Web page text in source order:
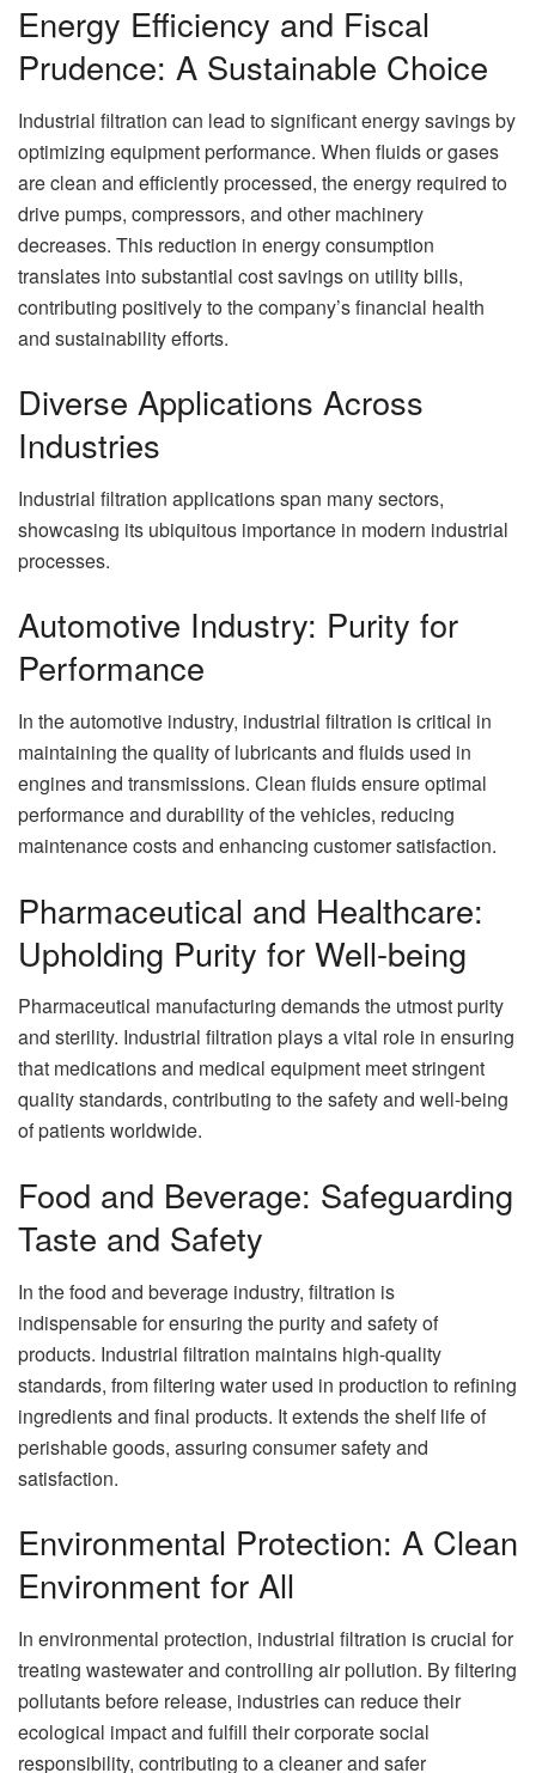
Energy Efficiency and Fiscal
Prudence: A Sustainable Choice
Industrial filtration can lead to significant energy savings by
optimizing equipment performance. When fluids or gases
are clean and efficiently processed, the energy required to
drive pumps, compressors, and other machinery
decreases. This reduction in energy consumption
translates into substantial cost savings on utility bills,
contributing positively to the company’s financial health
and sustainability efforts.
Diverse Applications Across
Industries
Industrial filtration applications span many sectors,
showcasing its ubiquitous importance in modern industrial
processes.
Automotive Industry: Purity for
Performance
In the automotive industry, industrial filtration is critical in
maintaining the quality of lubricants and fluids used in
engines and transmissions. Clean fluids ensure optimal
performance and durability of the vehicles, reducing
maintenance costs and enhancing customer satisfaction.
Pharmaceutical and Healthcare:
Upholding Purity for Well-being
Pharmaceutical manufacturing demands the utmost purity
and sterility. Industrial filtration plays a vital role in ensuring
that medications and medical equipment meet stringent
quality standards, contributing to the safety and well-being
of patients worldwide.
Food and Beverage: Safeguarding
Taste and Safety
In the food and beverage industry, filtration is
indispensable for ensuring the purity and safety of
products. Industrial filtration maintains high-quality
standards, from filtering water used in production to refining
ingredients and final products. It extends the shelf life of
perishable goods, assuring consumer safety and
satisfaction.
Environmental Protection: A Clean
Environment for All
In environmental protection, industrial filtration is crucial for
treating wastewater and controlling air pollution. By filtering
pollutants before release, industries can reduce their
ecological impact and fulfill their corporate social
responsibility, contributing to a cleaner and safer